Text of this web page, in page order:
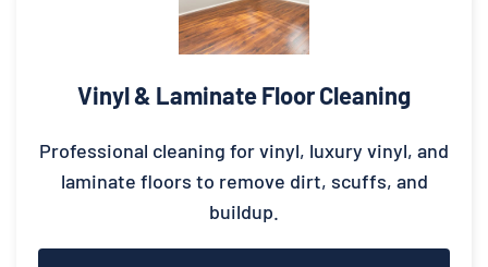
Vinyl & Laminate Floor Cleaning
Professional cleaning for vinyl, luxury vinyl, and
laminate floors to remove dirt, scuffs, and
buildup.